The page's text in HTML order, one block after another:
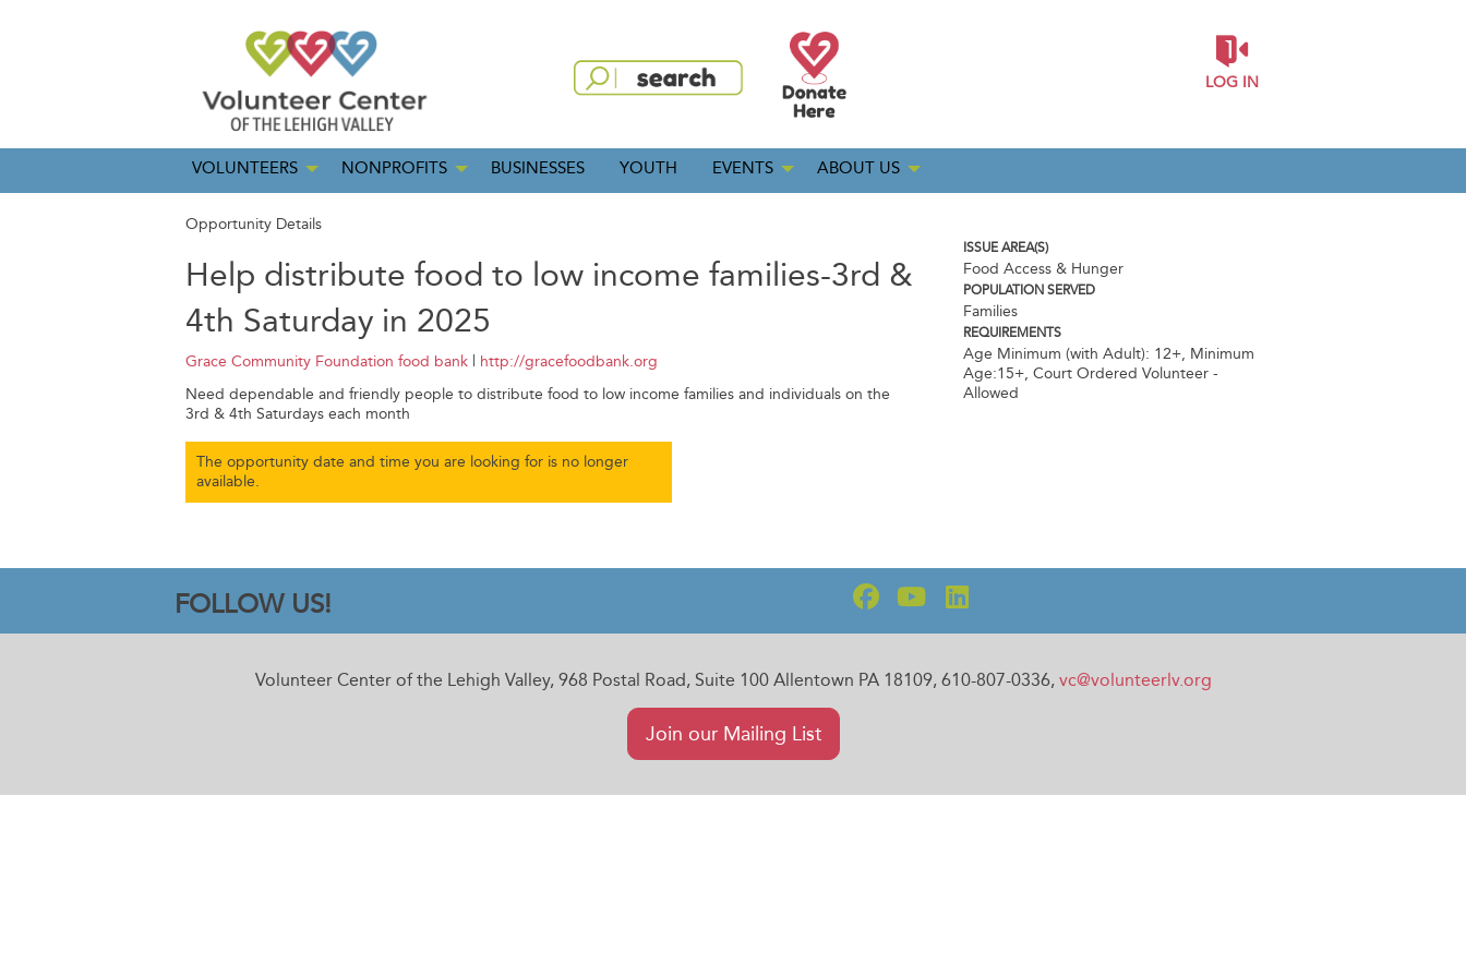
LOG IN
VOLUNTEERS NONPROFITS BUSINESSES YOUTH EVENTS ABOUT US
Opportunity Details
Help distribute food to low income families-3rd &
4th Saturday in 2025
Grace Community Foundation food bank
http://gracefoodbank.org
Need dependable and friendly people to distribute food to low income families and individuals on the
3rd & 4th Saturdays each month
The opportunity date and time you are looking for is no longer
available.
ISSUE AREA(S)
Food Access & Hunger
POPULATION SERVED
Families
REQUIREMENTS
Age Minimum (with Adult): 12+, Minimum
Age:15+, Court Ordered Volunteer -
Allowed
FOLLOW US!
Volunteer Center of the Lehigh Valley, 968 Postal Road, Suite 100 Allentown PA 18109, 610-807-0336, vc@volunteerlv.org
Join our Mailing List